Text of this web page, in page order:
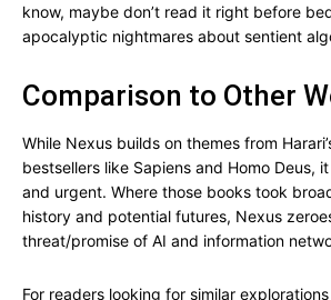
know, maybe don’t read it right before
apocalyptic nightmares about sentient
Comparison to Other
While Nexus builds on themes from
bestsellers like Sapiens and Homo Deus,
and urgent. Where those books took
history and potential futures, Nexus
threat/promise of AI and information
For readers looking for similar